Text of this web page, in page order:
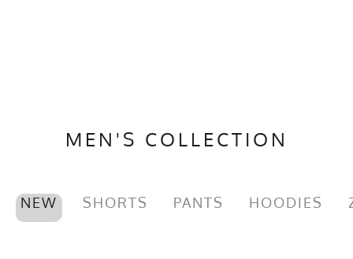
MEN'S COLLECTION
NEW SHORTS PANTS HOODIES